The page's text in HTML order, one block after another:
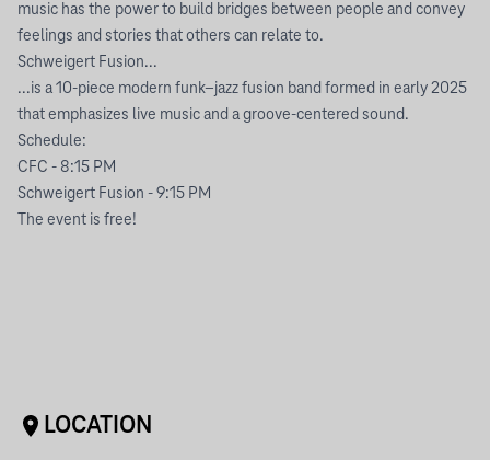
music has the power to build bridges between people and convey
feelings and stories that others can relate to.
Schweigert Fusion...
...is a 10-piece modern funk–jazz fusion band formed in early 2025
that emphasizes live music and a groove-centered sound.
Schedule:
CFC - 8:15 PM
Schweigert Fusion - 9:15 PM
The event is free!
LOCATION